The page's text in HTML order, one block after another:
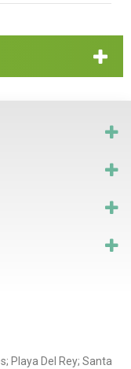
Playa Del Rey; Santa